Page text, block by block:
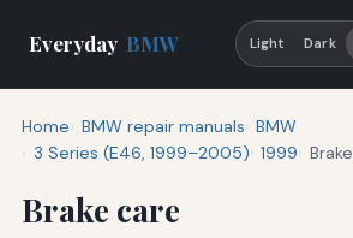
Everyday BMW Light Dark
Home BMW repair manuals BMW
3 Series (E46, 1999–2005) 1999
Brake care